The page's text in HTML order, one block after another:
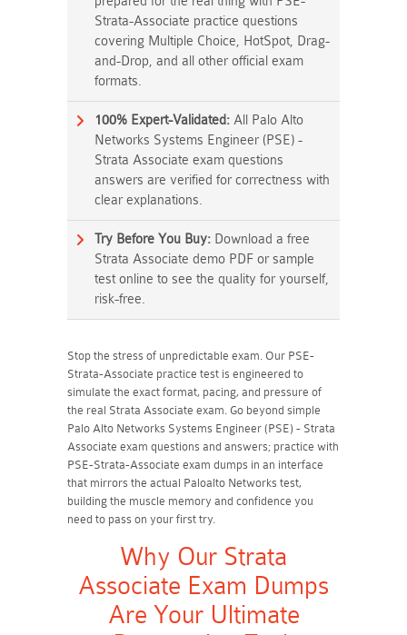
Strata-Associate practice questions
covering Multiple Choice, HotSpot, Drag-
and-Drop, and all other official exam
formats.
100% Expert-Validated: All Palo Alto
Networks Systems Engineer (PSE) -
Strata Associate exam questions
answers are verified for correctness with
clear explanations.
Try Before You Buy: Download a free
Strata Associate demo PDF or sample
test online to see the quality for yourself,
risk-free.
Stop the stress of unpredictable exam. Our PSE-
Strata-Associate practice test is engineered to
simulate the exact format, pacing, and pressure of
the real Strata Associate exam. Go beyond simple
Palo Alto Networks Systems Engineer (PSE) - Strata
Associate exam questions and answers; practice with
PSE-Strata-Associate exam dumps in an interface
that mirrors the actual Paloalto Networks test,
building the muscle memory and confidence you
need to pass on your first try.
Why Our Strata
Associate Exam Dumps
Are Your Ultimate